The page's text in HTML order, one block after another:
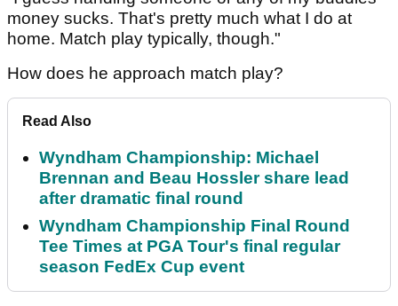
money sucks. That's pretty much what I do at
home. Match play typically, though."
How does he approach match play?
Read Also
Wyndham Championship: Michael
Brennan and Beau Hossler share lead
after dramatic final round
Wyndham Championship Final Round
Tee Times at PGA Tour's final regular
season FedEx Cup event